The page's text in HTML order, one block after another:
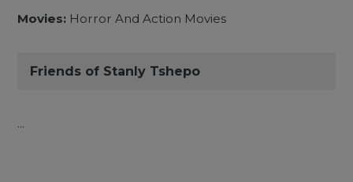
Movies: Horror And Action Movies
Friends of Stanly Tshepo
...